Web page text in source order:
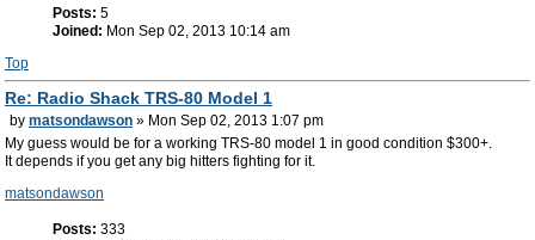
Posts: 5
Joined: Mon Sep 02, 2013 10:14 am
Top
Re: Radio Shack TRS-80 Model 1
by matsondawson » Mon Sep 02, 2013 1:07 pm
My guess would be for a working TRS-80 model 1 in good condition $300+.
It depends if you get any big hitters fighting for it.
matsondawson
Posts: 333